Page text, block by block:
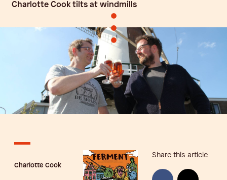
Charlotte Cook tilts at windmills
•
•
•
Charlotte Cook
Share this article